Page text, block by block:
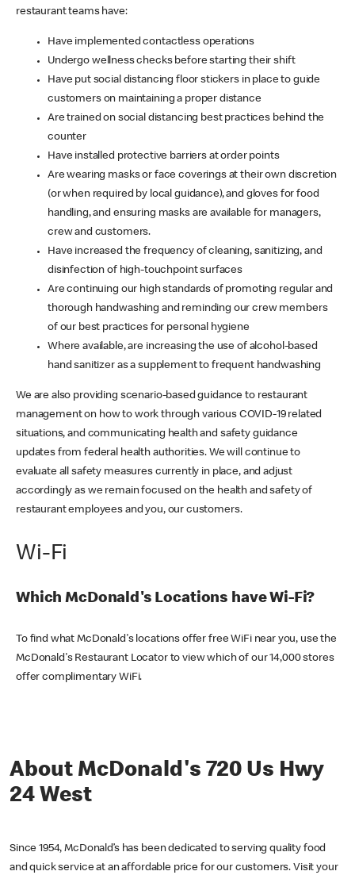
restaurant teams have:
Have implemented contactless operations
Undergo wellness checks before starting their shift
Have put social distancing floor stickers in place to guide
customers on maintaining a proper distance
Are trained on social distancing best practices behind the
counter
Have installed protective barriers at order points
Are wearing masks or face coverings at their own discretion
(or when required by local guidance), and gloves for food
handling, and ensuring masks are available for managers,
crew and customers.
Have increased the frequency of cleaning, sanitizing, and
disinfection of high-touchpoint surfaces
Are continuing our high standards of promoting regular and
thorough handwashing and reminding our crew members
of our best practices for personal hygiene
Where available, are increasing the use of alcohol-based
hand sanitizer as a supplement to frequent handwashing
We are also providing scenario-based guidance to restaurant
management on how to work through various COVID-19 related
situations, and communicating health and safety guidance
updates from federal health authorities. We will continue to
evaluate all safety measures currently in place, and adjust
accordingly as we remain focused on the health and safety of
restaurant employees and you, our customers.
Wi-Fi
Which McDonald's Locations have Wi-Fi?
To find what McDonald's locations offer free WiFi near you, use the
McDonald's Restaurant Locator to view which of our 14,000 stores
offer complimentary WiFi.
About McDonald's 720 Us Hwy
24 West
Since 1954, McDonald’s has been dedicated to serving quality food
and quick service at an affordable price for our customers. Visit your